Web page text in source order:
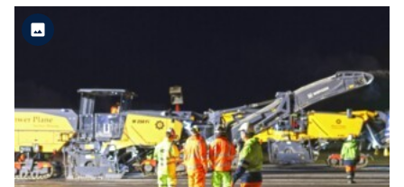
View the file
Standard Version